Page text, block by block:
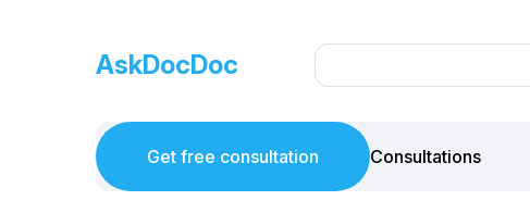
AskDocDoc
Get free consultation Consultations